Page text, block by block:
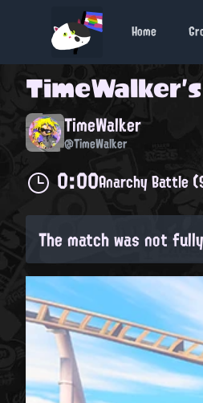
Home
TimeWalker
TimeWalker
@TimeWalker
0:00Anarchy Battle
The match was not